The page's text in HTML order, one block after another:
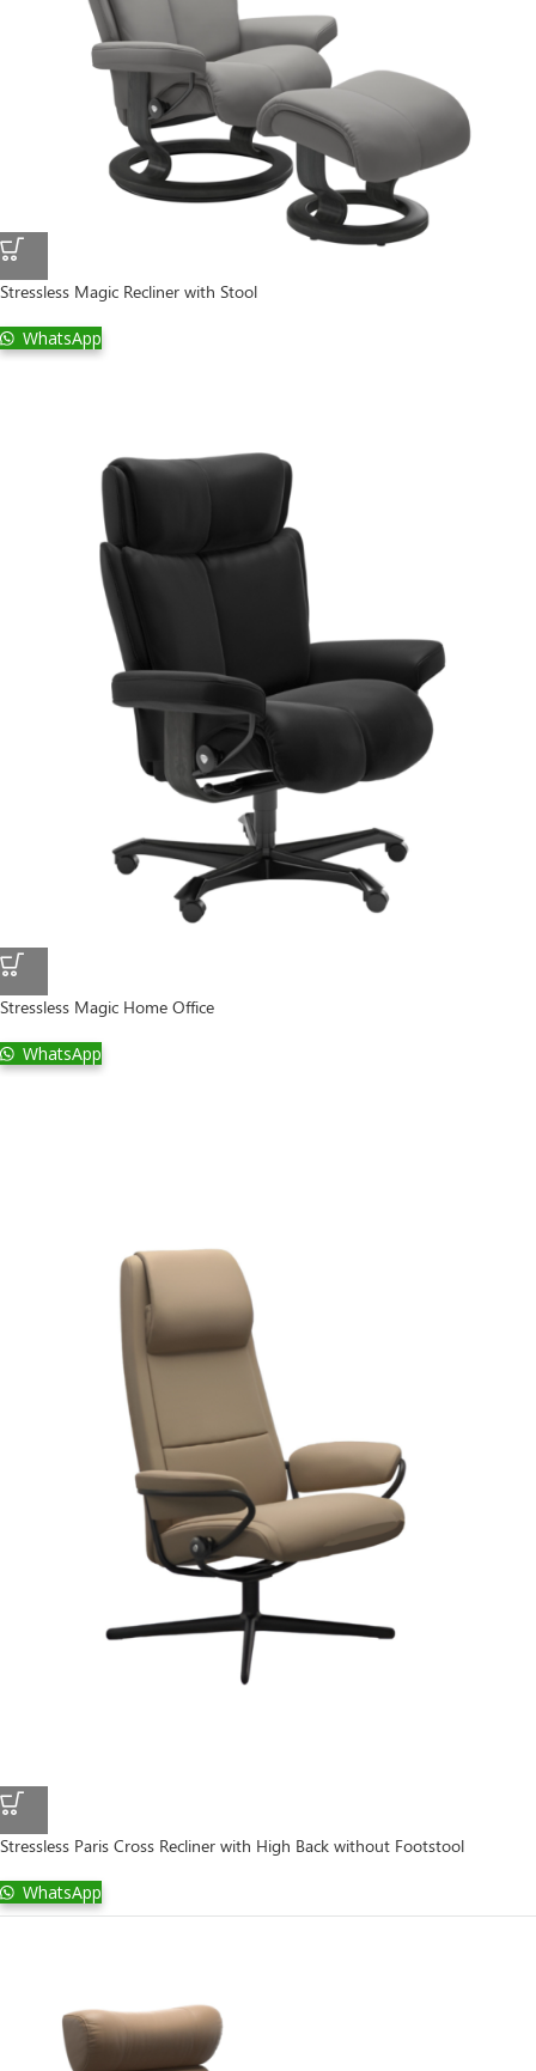
Stressless Magic Recliner with Stool
WhatsApp
Stressless Magic Home Office
WhatsApp
Stressless Paris Cross Recliner with High Back without Footstool
WhatsApp